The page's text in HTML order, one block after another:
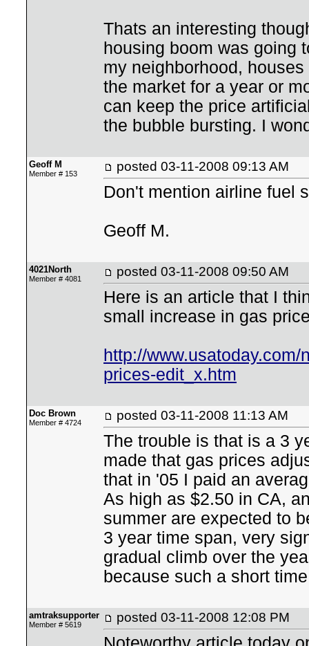
Thats an interesting
housing boom was going
my neighborhood,
the market for a year or
can keep the price
the bubble bursting. I
Geoff M
Member # 153 posted 03-11-2008 09:13 AM
Don't mention airline fuel
Geoff M.
4021North
Member # 4081 posted 03-11-2008 09:50 AM
Here is an article that I
small increase in gas
http://
prices-edit_x.htm
Doc Brown
Member # 4724 posted 03-11-2008 11:13 AM
The trouble is that is a 3
made that gas prices
that in '05 I paid an
As high as $2.50 in CA,
summer are expected to
3 year time span, very
gradual climb over the
because such a short
amtraksupporter
Member # 5619 posted 03-11-2008 12:08 PM